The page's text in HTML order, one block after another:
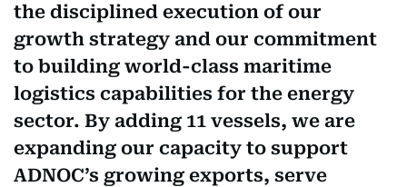
the disciplined execution of our
growth strategy and our commitment
to building world-class maritime
logistics capabilities for the energy
sector. By adding 11 vessels, we are
expanding our capacity to support
ADNOC’s growing exports, serve